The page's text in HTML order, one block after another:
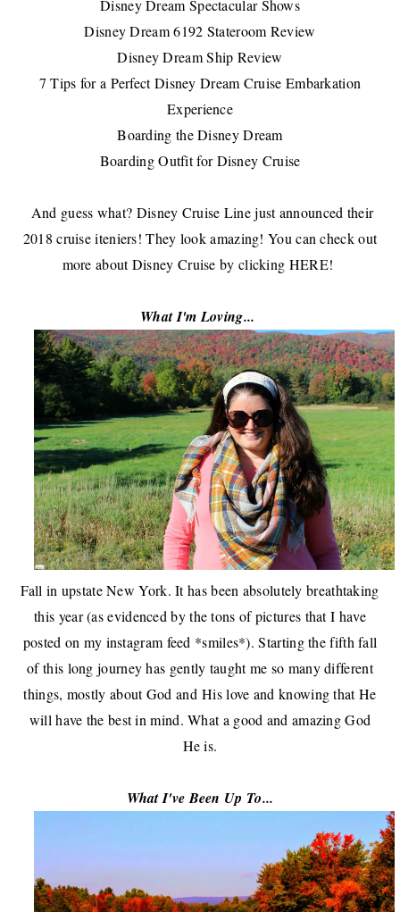
Disney Dream Spectacular Shows
Disney Dream 6192 Stateroom Review
Disney Dream Ship Review
7 Tips for a Perfect Disney Dream Cruise Embarkation
Experience
Boarding the Disney Dream
Boarding Outfit for Disney Cruise
And guess what? Disney Cruise Linejust announced their
2018 cruise iteniers! They look amazing! You can check out
more about Disney Cruise by clicking HERE!
What I'm Loving...
Fall in upstate New York. It has been absolutely breathtaking
this year (as evidenced by the tons of pictures that I have
posted on my instagram feed *smiles*).Starting the fifth fall
of this long journey has gently taught me so many different
things, mostly about God and His love and knowing that He
will have the best in mind. What a good and amazing God
He is.
What I've Been Up To...